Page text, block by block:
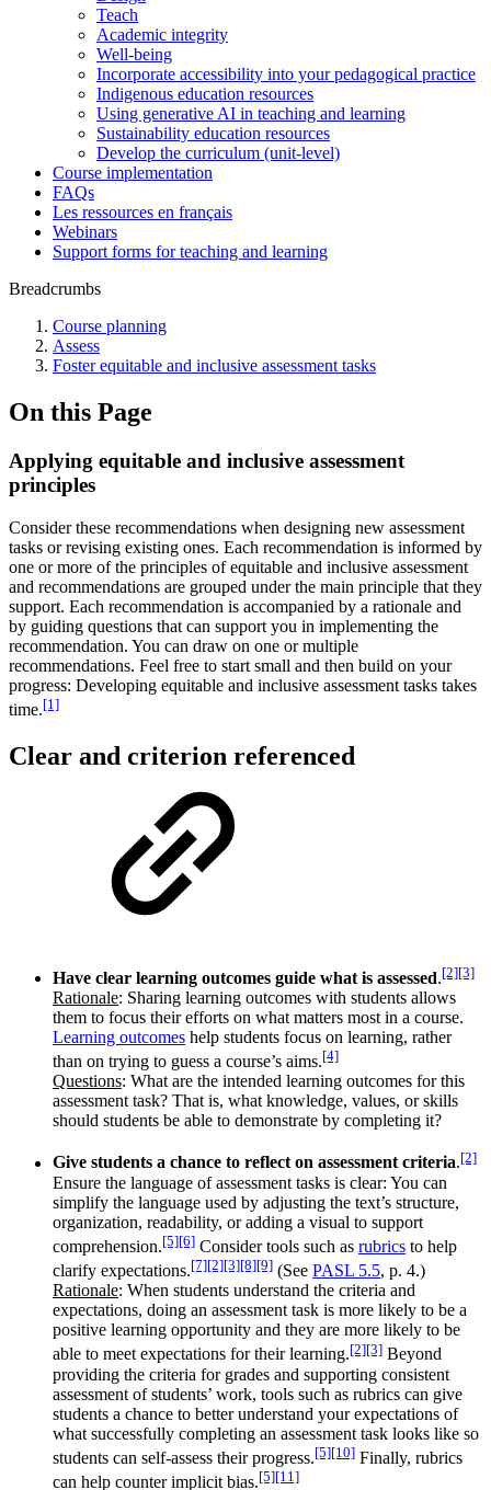
Teach
Academic integrity
Well-being
Incorporate accessibility into your pedagogical practice
Indigenous education resources
Using generative AI in teaching and learning
Sustainability education resources
​Develop the curriculum (unit-level)
Course implementation
FAQs
Les ressources en français
Webinars
Support forms for teaching and learning
Breadcrumbs
Course planning
Assess
Foster equitable and inclusive assessment tasks
On this Page
Applying equitable and inclusive assessment
principles
Consider these recommendations when designing new assessment
tasks or revising existing ones. Each recommendation is informed by
one or more of the principles of equitable and inclusive assessment
and recommendations are grouped under the main principle that they
support. Each recommendation is accompanied by a rationale and
by guiding questions that can support you in implementing the
recommendation. You can draw on one or multiple
recommendations. Feel free to start small and then build on your
progress: Developing equitable and inclusive assessment tasks takes
time.[1]
Clear and criterion referenced
Have clear learning outcomes guide what is assessed.[2][3]
Rationale: Sharing learning outcomes with students allows
them to focus their efforts on what matters most in a course.
Learning outcomes help students focus on learning, rather
than on trying to guess a course’s aims.[4]
Questions: What are the intended learning outcomes for this
assessment task? That is, what knowledge, values, or skills
should students be able to demonstrate by completing it?
Give students a chance to reflect on assessment criteria.[2]
Ensure the language of assessment tasks is clear: You can
simplify the language used by adjusting the text’s structure,
organization, readability, or adding a visual to support
comprehension.[5][6] Consider tools such as rubrics to help
clarify expectations.[7][2][3][8][9] (See PASL 5.5, p. 4.)
Rationale: When students understand the criteria and
expectations, doing an assessment task is more likely to be a
positive learning opportunity and they are more likely to be
able to meet expectations for their learning.[2][3] Beyond
providing the criteria for grades and supporting consistent
assessment of students’ work, tools such as rubrics can give
students a chance to better understand your expectations of
what successfully completing an assessment task looks like so
students can self-assess their progress.[5][10] Finally, rubrics
can help counter implicit bias.[5][11]